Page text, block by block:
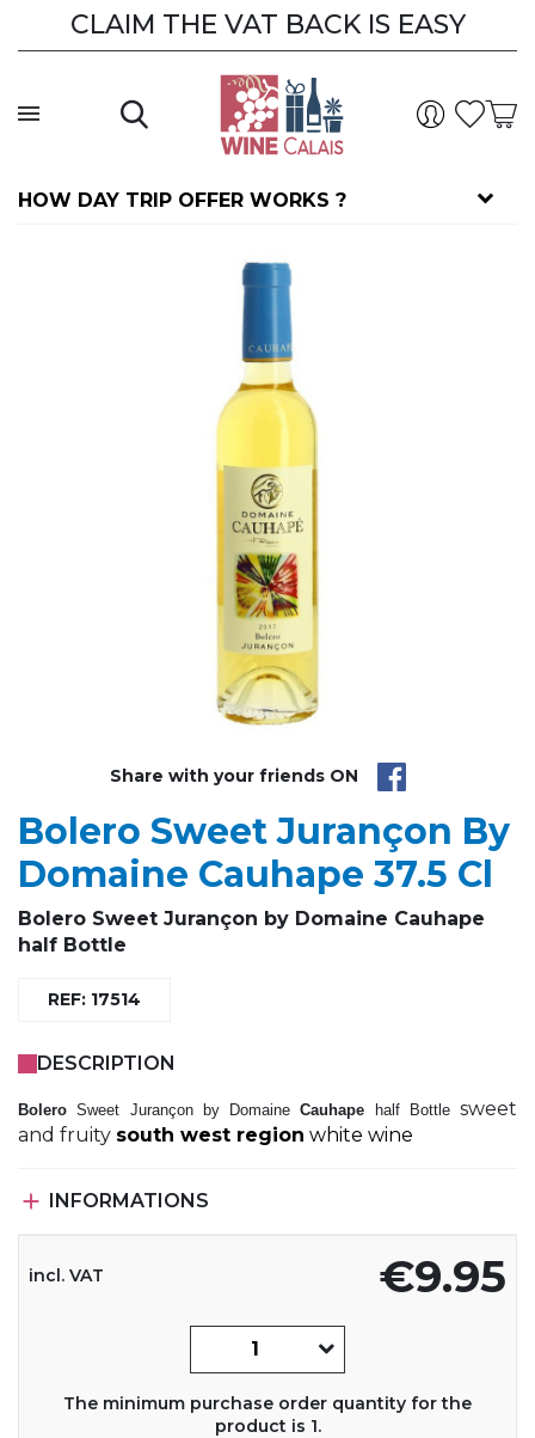
CLAIM THE VAT BACK IS EASY
HOW DAY TRIP OFFER WORKS ?
Share with your friends ON
Bolero Sweet Jurançon By
Domaine Cauhape 37.5 Cl
Bolero Sweet Jurançon by Domaine Cauhape
half Bottle
REF: 17514
DESCRIPTION
BoleroSweet Jurançon by Domaine Cauhape half Bottle sweet
and fruity south west region white wine
 INFORMATIONS
€9.95
incl. VAT
The minimum purchase order quantity for the
product is 1.